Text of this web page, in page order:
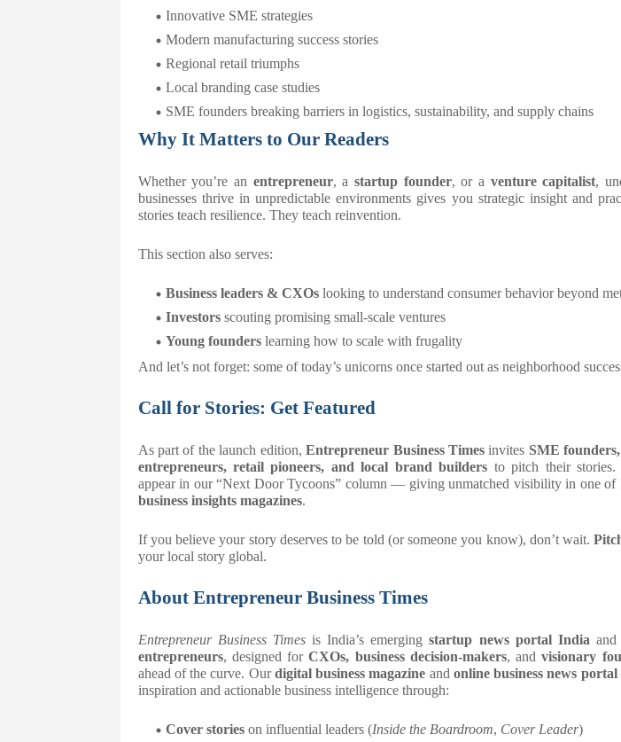
Innovative SME strategies
Modern manufacturing success stories
Regional retail triumphs
Local branding case studies
SME founders breaking barriers in logistics, sustainability, and supply chains
Why It Matters to Our Readers
Whether you’re an entrepreneur, a startup founder, or a venture capitalist,
businesses thrive in unpredictable environments gives you strategic insight and
stories teach resilience. They teach reinvention.
This section also serves:
Business leaders & CXOslooking to understand consumer behavior beyond
Investorsscouting promising small-scale ventures
Young founderslearning how to scale with frugality
And let’s not forget: some of today’s unicorns once started out as neighborhood
Call for Stories: Get Featured
As part of the launch edition,Entrepreneur Business Timesinvites SME
entrepreneurs, retail pioneers, and local brand builders to pitch their stories.
appear in our “Next Door Tycoons” column — giving unmatched visibility in one of
business insights magazines.
If you believe your story deserves to be told (or someone you know), don’t wait.
your local story global.
About Entrepreneur Business Times
Entrepreneur Business Timesis India’s emergingstartup news portal India
entrepreneurs, designed forCXOs, business decision-makers, andvisionary
ahead of the curve. Ourdigital business magazine and online business news portal
inspiration and actionable business intelligence through:
Cover storieson influential leaders (Inside the Boardroom, Cover Leader)